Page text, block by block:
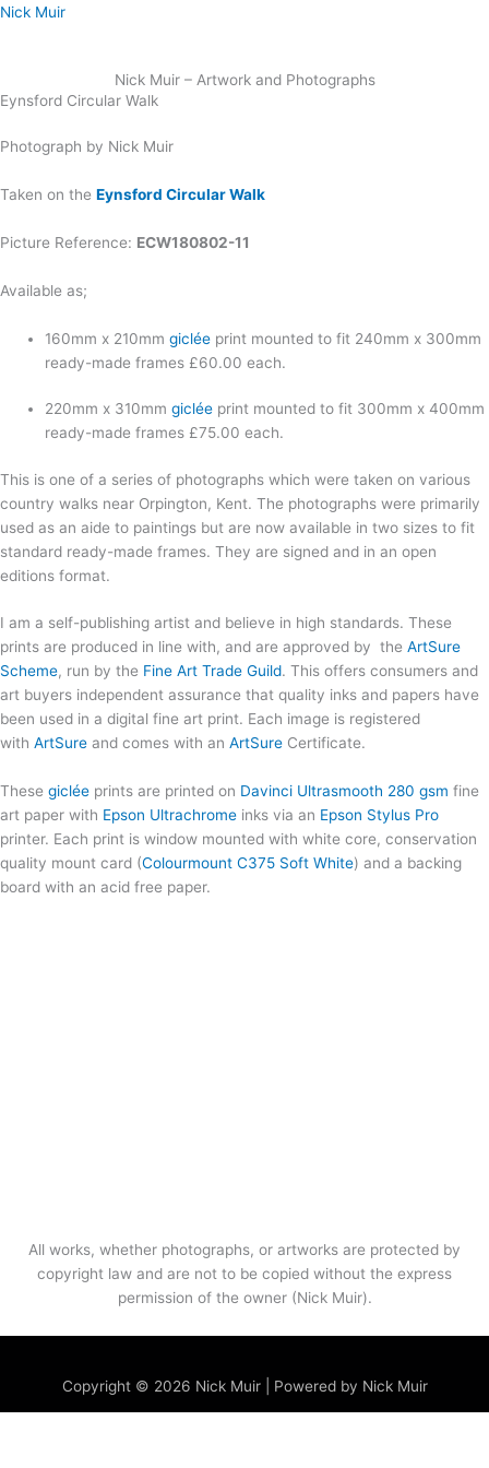
Skip
Nick Muir
Nick Muir – Artwork and Photographs
Eynsford Circular Walk
Photograph by Nick Muir
Taken on the Eynsford Circular Walk
Picture Reference: ECW180802-11
Available as;
160mm x 210mmgiclée print mounted to fit 240mm x 300mm
ready-made frames £60.00 each.
220mm x 310mmgiclée print mounted to fit 300mm x 400mm
ready-made frames £75.00 each.
This is one of a series of photographs which were taken on various
country walks near Orpington, Kent. The photographs were primarily
used as an aide to paintings but are now available in two sizes to fit
standard ready-made frames. They are signed and in an open
editions format.
I am a self-publishing artist and believe in high standards. These
prints are produced in line with, and are approved by the ArtSure
Scheme, run by the Fine Art Trade Guild. This offers consumers and
art buyers independent assurance that quality inks and papers have
been used in a digital fine art print. Each image is registered
with ArtSure and comes with an ArtSure Certificate.
These giclée prints are printed on Davinci Ultrasmooth 280 gsm fine
art paper with Epson Ultrachrome inks via an Epson Stylus Pro
printer. Each print is window mounted with white core, conservation
quality mount card (Colourmount C375 Soft White) and a backing
board with an acid free paper.
All works, whether photographs, or artworks are protected by
copyright law and are not to be copied without the express
permission of the owner (Nick Muir).
Copyright © 2026 Nick Muir | Powered by Nick Muir